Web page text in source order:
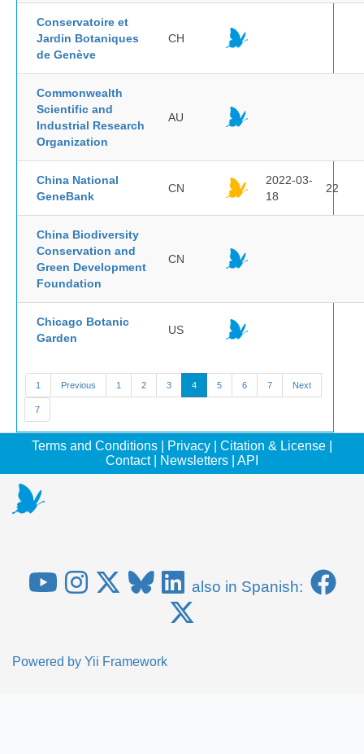
Conservatoire et
Jardin Botaniques
de Genève
CH
Commonwealth
Scientific and
Industrial Research
Organization
AU
China National
GeneBank
CN
2022-03-
18
22
China Biodiversity
Conservation and
Green Development
Foundation
CN
Chicago Botanic
Garden
US
1 Previous 1 2 3 4 5 6 7 Next
7
Terms and Conditions Privacy Citation & License
Contact| Newsletters API
also in Spanish:
Powered by Yii Framework